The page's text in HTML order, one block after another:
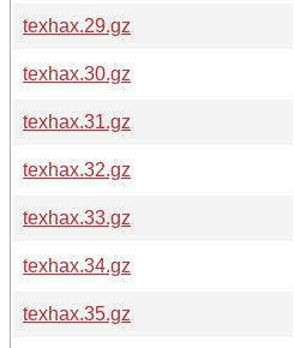
texhax.29.gz
texhax.30.gz
texhax.31.gz
texhax.32.gz
texhax.33.gz
texhax.34.gz
texhax.35.gz